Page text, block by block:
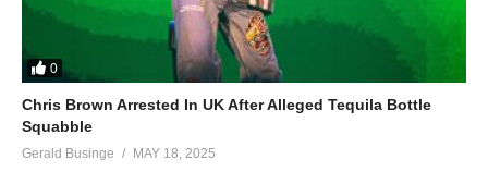
0
Chris Brown Arrested In UK After Alleged Tequila Bottle
Squabble
Gerald Businge MAY 18, 2025